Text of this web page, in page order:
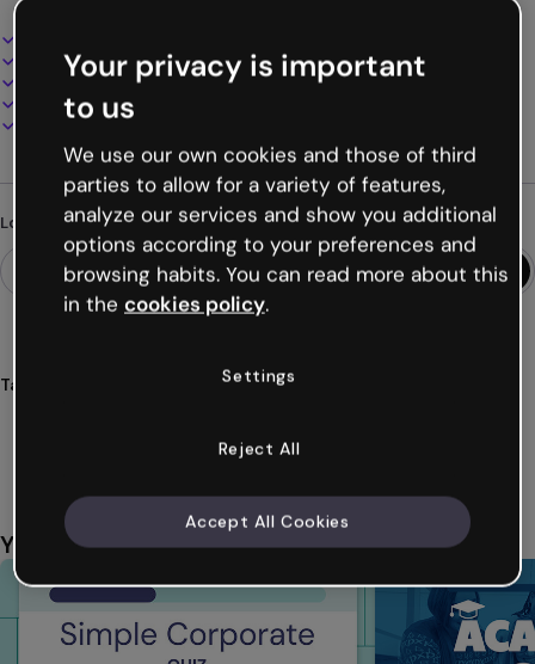
100% customizable
Add audio, video and multimedia
Present, share or publish online
Download as PDF, MP4 and other formats
Looking for something different?
Tags
You might also like
Your privacy is important
to us
We use our own cookies and those of third
parties to allow for a variety of features,
analyze our services and show you additional
options according to your preferences and
browsing habits. You can read more about this
in the cookies policy.
Settings
Reject All
Accept All Cookies